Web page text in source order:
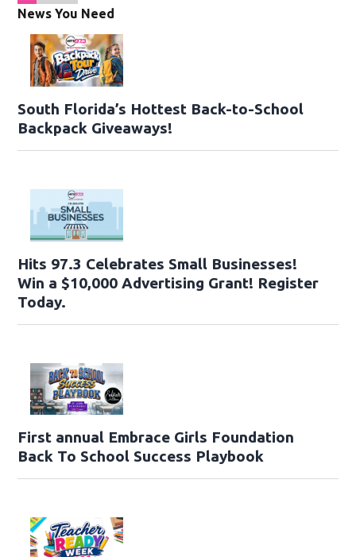
News You Need
South Florida’s Hottest Back-to-School
Backpack Giveaways!
Hits 97.3 Celebrates Small Businesses!
Win a $10,000 Advertising Grant! Register
Today.
First annual Embrace Girls Foundation
Back To School Success Playbook